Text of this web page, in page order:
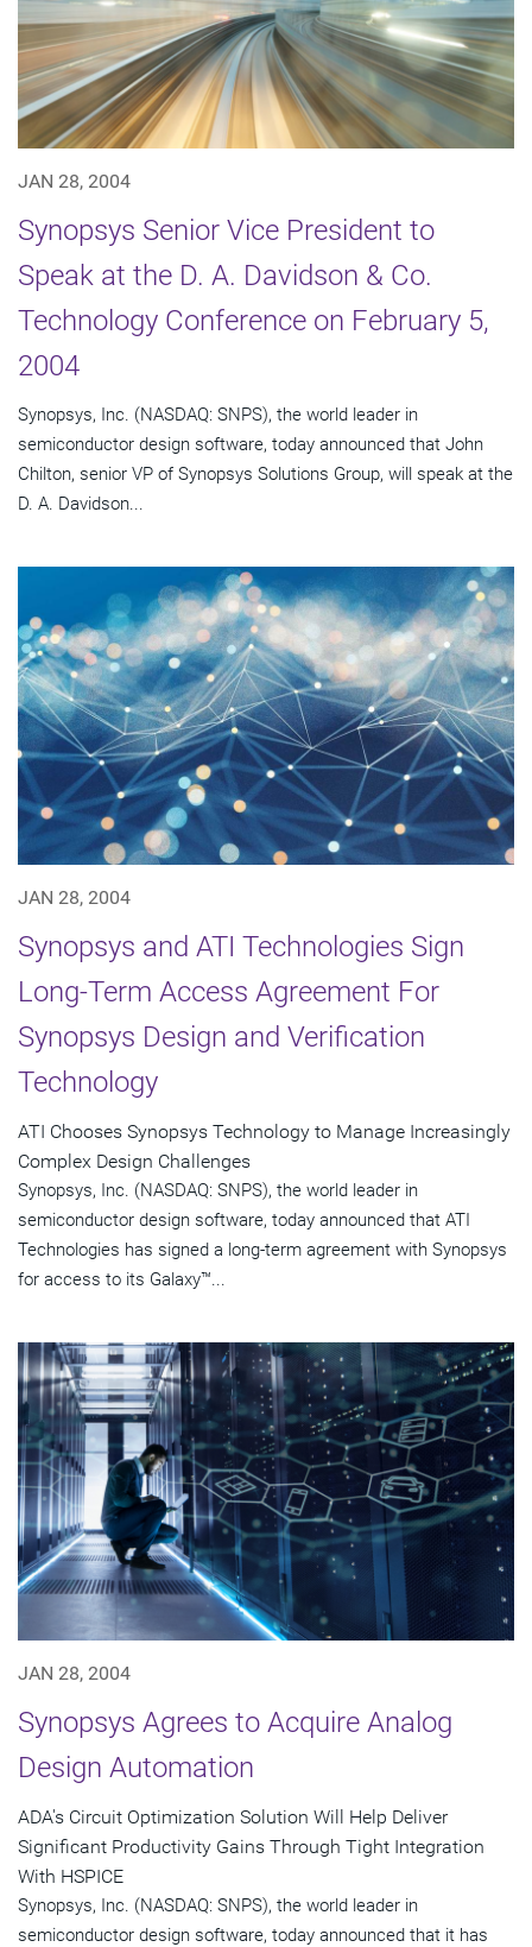
JAN 28, 2004
Synopsys Senior Vice President to
Speak at the D. A. Davidson & Co.
Technology Conference on February 5,
2004
Synopsys, Inc. (NASDAQ: SNPS), the world leader in
semiconductor design software, today announced that John
Chilton, senior VP of Synopsys Solutions Group, will speak at the
D. A. Davidson...
JAN 28, 2004
Synopsys and ATI Technologies Sign
Long-Term Access Agreement For
Synopsys Design and Verification
Technology
ATI Chooses Synopsys Technology to Manage Increasingly
Complex Design Challenges
Synopsys, Inc. (NASDAQ: SNPS), the world leader in
semiconductor design software, today announced that ATI
Technologies has signed a long-term agreement with Synopsys
for access to its Galaxy™...
JAN 28, 2004
Synopsys Agrees to Acquire Analog
Design Automation
ADA's Circuit Optimization Solution Will Help Deliver
Significant Productivity Gains Through Tight Integration
With HSPICE
Synopsys, Inc. (NASDAQ: SNPS), the world leader in
semiconductor design software, today announced that it has